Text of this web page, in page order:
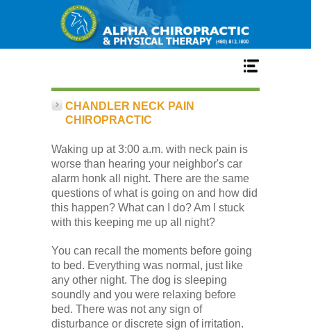
Home
Services
Our Team
New Patient Center
Conditions
Low Back
CHANDLER NECK PAIN
CHIROPRACTIC
Waking up at 3:00 a.m. with neck pain is
worse than hearing your neighbor's car
alarm honk all night. There are the same
questions of what is going on and how did
this happen? What can I do? Am I stuck
with this keeping me up all night?
You can recall the moments before going
to bed. Everything was normal, just like
any other night. The dog is sleeping
soundly and you were relaxing before
bed. There was not any sign of
disturbance or discrete sign of irritation.